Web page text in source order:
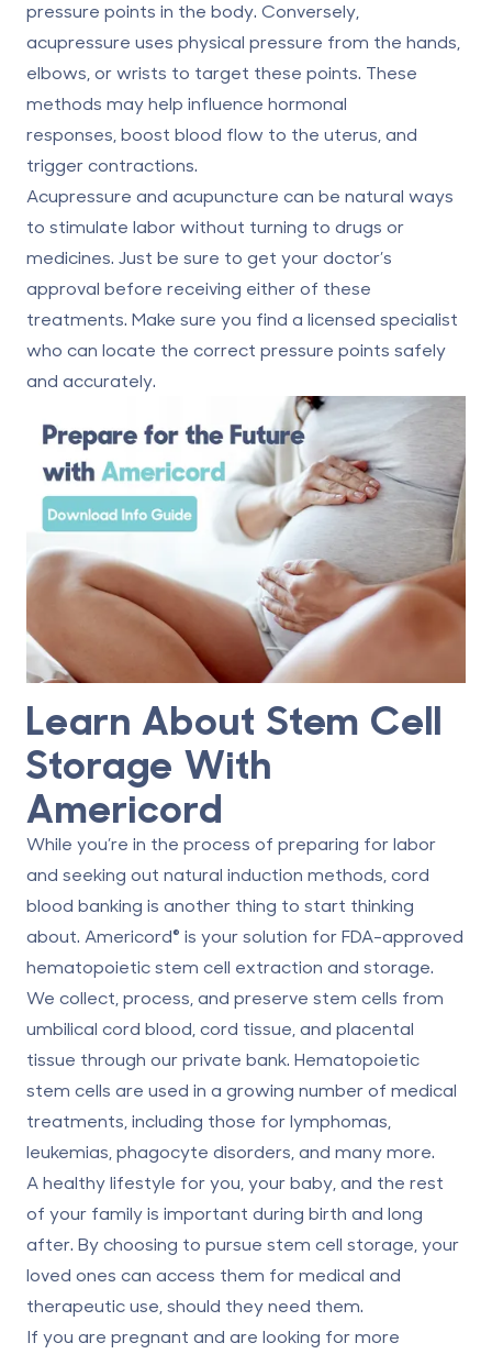
pressure points in the body. Conversely,
acupressure uses physical pressure from the hands,
elbows, or wrists to target these points. These
methods may help influence hormonal
responses, boost blood flow to the uterus , and
trigger contractions.
Acupressure and acupuncture can be natural ways
to stimulate labor without turning to drugs or
medicines. Just be sure to get your doctor’s
approval before receiving either of these
treatments. Make sure you find a licensed specialist
who can locate the correct pressure points safely
and accurately.
Learn About Stem Cell
Storage With
Americord
While you’re in the process of preparing for labor
and seeking out natural induction methods, cord
blood banking is another thing to start thinking
about. Americord® is your solution for FDA-approved
hematopoietic stem cell extraction and storage.
We collect, process, and preserve stem cells from
umbilical cord blood , cord tissue, and placental
tissue through our private bank. Hematopoietic
stem cells are used in a growing number of medical
treatments , including those for lymphomas,
leukemias, phagocyte disorders, and many more.
A healthy lifestyle for you, your baby, and the rest
of your family is important during birth and long
after. By choosing to pursue stem cell storage, your
loved ones can access them for medical and
therapeutic use, should they need them.
If you are pregnant and are looking for more